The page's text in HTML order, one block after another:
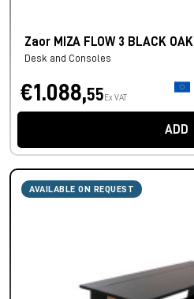
Zaor MIZA FLOW 3 BLACK OAK
Desk and Consoles
€1.088,55 Ex VAT
ADD
AVAILABLE ON REQUEST